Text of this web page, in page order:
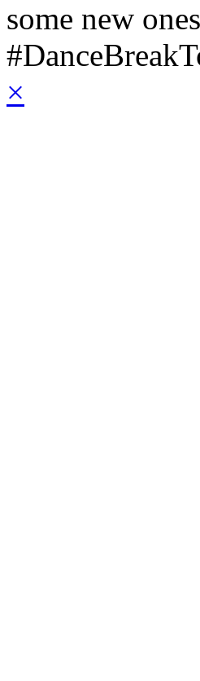
some new
×